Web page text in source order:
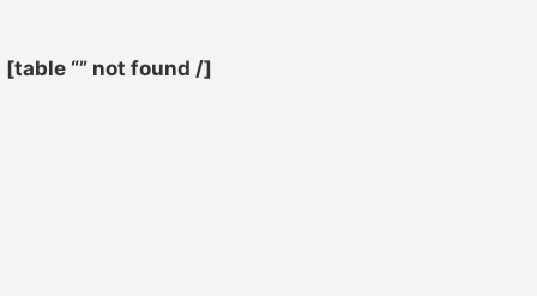
[table “” not found /]